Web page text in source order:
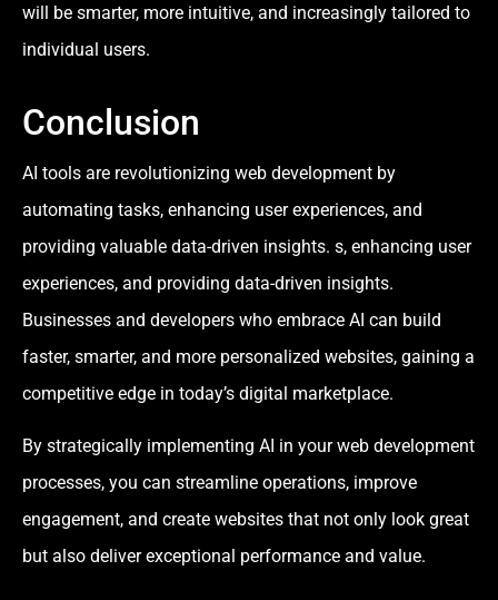
will be smarter, more intuitive, and increasingly tailored to
individual users.
Conclusion
AI tools are revolutionizing web development by
automating tasks, enhancing user experiences, and
providing valuable data-driven insights. s, enhancing user
experiences, and providing data-driven insights.
Businesses and developers who embrace AI can build
faster, smarter, and more personalized websites, gaining a
competitive edge in today’s digital marketplace.
By strategically implementing AI in your web development
processes, you can streamline operations, improve
engagement, and create websites that not only look great
but also deliver exceptional performance and value.